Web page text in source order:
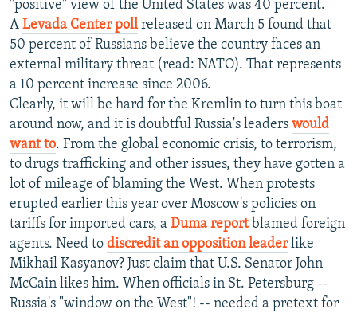
"positive" view of the United States was 40 percent.
A Levada Center pollreleased on March 5 found that
50 percent of Russians believe the country faces an
external military threat (read: NATO). That represents
a 10 percent increase since 2006.
Clearly, it will be hard for the Kremlin to turn this boat
around now, and it is doubtful Russia's leaders would
want to. From the global economic crisis, to terrorism,
to drugs trafficking and other issues, they have gotten a
lot of mileage of blaming the West. When protests
erupted earlier this year over Moscow's policies on
tariffs for imported cars, a Duma reportblamed foreign
agents. Need to discredit an opposition leaderlike
Mikhail Kasyanov? Just claim that U.S. Senator John
McCain likes him. When officials in St. Petersburg --
Russia's "window on the West"! -- needed a pretext for